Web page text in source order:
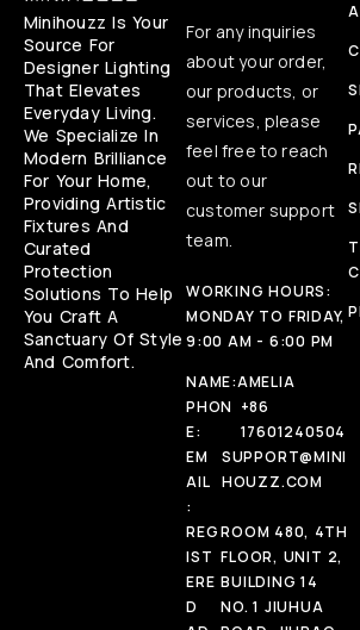
Minihouzz Is Your
Source For
Designer Lighting
That Elevates
Everyday Living.
We Specialize In
Modern Brilliance
For Your Home,
Providing Artistic
Fixtures And
Curated
Protection
Solutions To Help
You Craft A
Sanctuary Of Style
And Comfort.
For any inquiries
about your order,
our products, or
services, please
feel free to reach
out to our
customer support
team.
WORKING HOURS:
MONDAY TO FRIDAY,
9:00 AM - 6:00 PM
NAME:AMELIA
PHON
E:
+86
17601240504
EM
AIL
:
SUPPORT@MINI
HOUZZ.COM
REG
IST
ERE
D
ROOM 480, 4TH
FLOOR, UNIT 2,
BUILDING 14
NO. 1 JIUHUA